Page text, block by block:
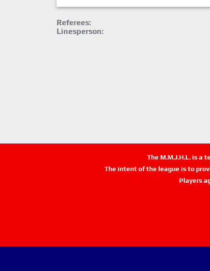
Referees:
Linesperson:
The M.M.J.H.L. is a
The intent of the league is to
Players